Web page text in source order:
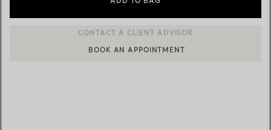
CONTACT A CLIENT ADVISOR OR BOOK AN APPOINTMENT